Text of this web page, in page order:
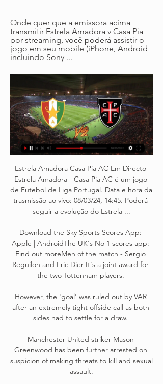
Onde quer que a emissora acima
transmitir Estrela Amadora v Casa Pia
por streaming, você poderá assistir o
jogo em seu mobile (iPhone, Android
incluindo Sony ...
Estrela Amadora Casa Pia AC Em Directo
Estrela Amadora - Casa Pia AC é um jogo
de Futebol de Liga Portugal. Data e hora da
trasmissão ao vivo: 08/03/24, 14:45. Poderá
seguir a evolução do Estrela ...
Download the Sky Sports Scores App:
Apple | AndroidThe UK's No 1 scores app:
Find out moreMen of the match - Sergio
Reguilon and Eric Dier It's a joint award for
the two Tottenham players.
However, the 'goal' was ruled out by VAR
after an extremely tight offside call as both
sides had to settle for a draw.
Manchester United striker Mason
Greenwood has been further arrested on
suspicion of making threats to kill and sexual
assault.